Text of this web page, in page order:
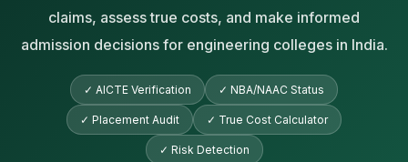
claims, assess true costs, and make informed
admission decisions for engineering colleges in India.
✓ AICTE Verification ✓ NBA/NAAC Status
✓ Placement Audit ✓ True Cost Calculator
✓ Risk Detection